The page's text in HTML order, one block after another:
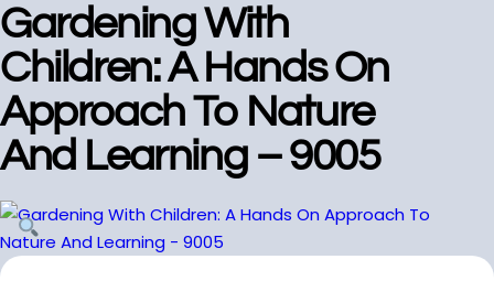
Gardening With
Children: A Hands On
Approach To Nature
And Learning – 9005